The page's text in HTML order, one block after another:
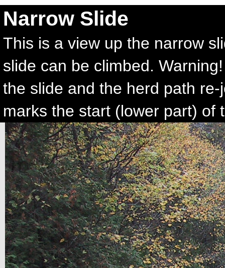
Narrow Slide
This is a view up the narrow
slide can be climbed.
the slide and the herd path
marks the start (lower part) of